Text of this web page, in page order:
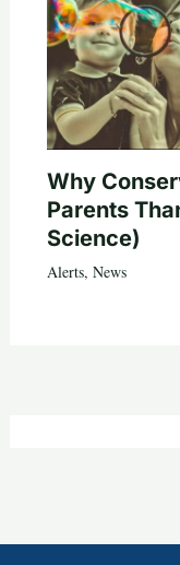
Why
Parents
Science)
Alerts, News